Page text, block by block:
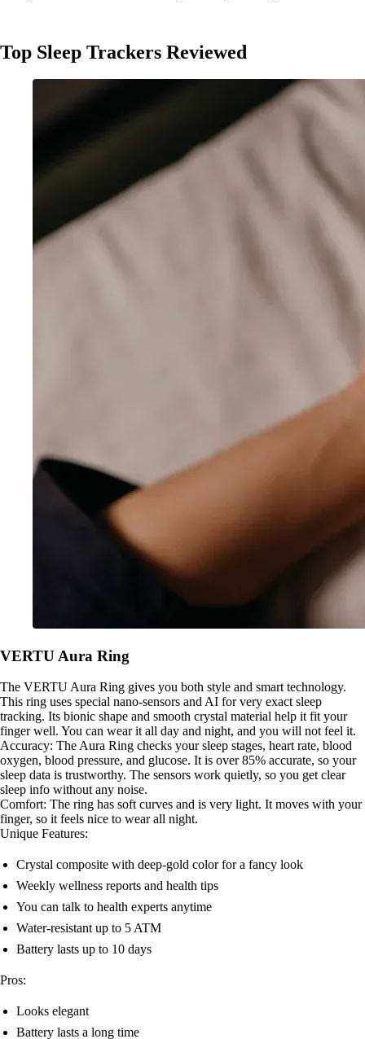
Top Sleep Trackers Reviewed
VERTU Aura Ring
The VERTU Aura Ring gives you both style and smart technology.
This ring uses special nano-sensors and AI for very exact sleep
tracking. Its bionic shape and smooth crystal material help it fit your
finger well. You can wear it all day and night, and you will not feel it.
Accuracy: The Aura Ring checks your sleep stages, heart rate, blood
oxygen, blood pressure, and glucose. It is over 85% accurate, so your
sleep data is trustworthy. The sensors work quietly, so you get clear
sleep info without any noise.
Comfort: The ring has soft curves and is very light. It moves with your
finger, so it feels nice to wear all night.
Unique Features:
Crystal composite with deep-gold color for a fancy look
Weekly wellness reports and health tips
You can talk to health experts anytime
Water-resistant up to 5 ATM
Battery lasts up to 10 days
Pros:
Looks elegant
Battery lasts a long time